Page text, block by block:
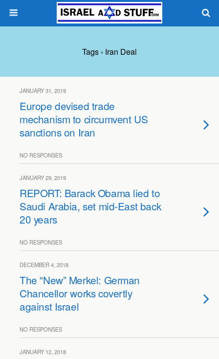
Tags › Iran Deal
JANUARY 31, 2019
Europe devised trade
mechanism to circumvent US
sanctions on Iran
NO RESPONSES
JANUARY 29, 2019
REPORT: Barack Obama lied to
Saudi Arabia, set mid-East back
20 years
NO RESPONSES
DECEMBER 4, 2018
The “New” Merkel: German
Chancellor works covertly
against Israel
NO RESPONSES
JANUARY 12, 2018